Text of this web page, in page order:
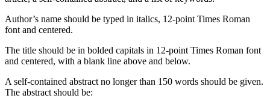
Author’s name should be typed in italics, 12-point Times Roman
font and centered.
The title should be in bolded capitals in 12-point Times Roman font
and centered, with a blank line above and below.
A self-contained abstract no longer than 150 words should be given.
The abstract should be: